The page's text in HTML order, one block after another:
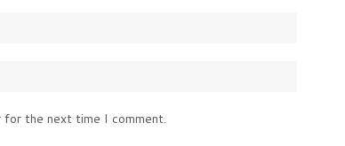
for the next time I comment.